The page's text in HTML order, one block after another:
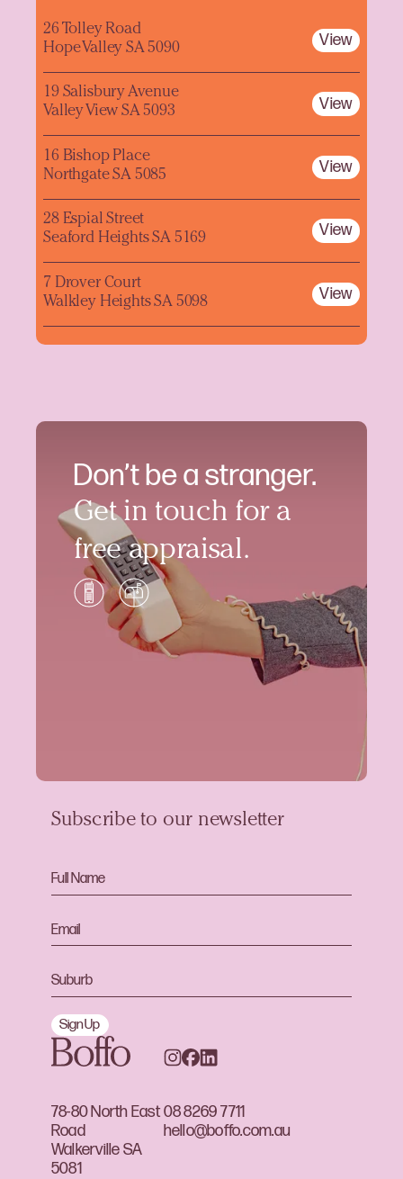
Don’t be a stranger.
Get in touch for a
free appraisal.
26 Tolley Road
Hope Valley SA 5090
View
19 Salisbury Avenue
Valley View SA 5093
View
16 Bishop Place
Northgate SA 5085
View
28 Espial Street
Seaford Heights SA 5169
View
7 Drover Court
Walkley Heights SA 5098
View
78-80 North East
Road
Walkerville SA
5081
08 8269 7711
hello@boffo.com.au
Subscribe to our newsletter
Sign Up